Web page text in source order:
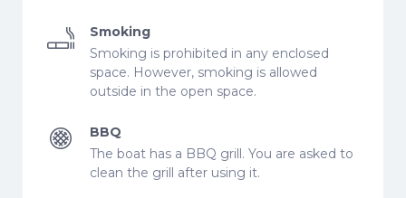
Smoking
Smoking is prohibited in any enclosed
space. However, smoking is allowed
outside in the open space.
BBQ
The boat has a BBQ grill. You are asked to
clean the grill after using it.